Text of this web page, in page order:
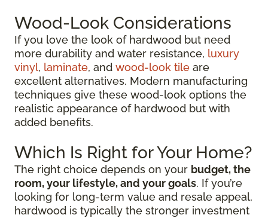
Wood-Look Considerations
If you love the look of hardwood but need
more durability and water resistance, luxury
vinyl, laminate, and wood-look tile are
excellent alternatives. Modern manufacturing
techniques give these wood-look options the
realistic appearance of hardwood but with
added benefits.
Which Is Right for Your Home?
The right choice depends on your budget, the
room, your lifestyle, and your goals. If you’re
looking for long-term value and resale appeal,
hardwood is typically the stronger investment